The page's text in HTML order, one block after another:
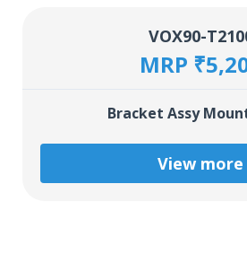
VOX90-
MRP
Bracket Assy
View more